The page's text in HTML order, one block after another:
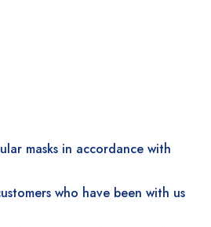
masks in accordance with
who have been with us